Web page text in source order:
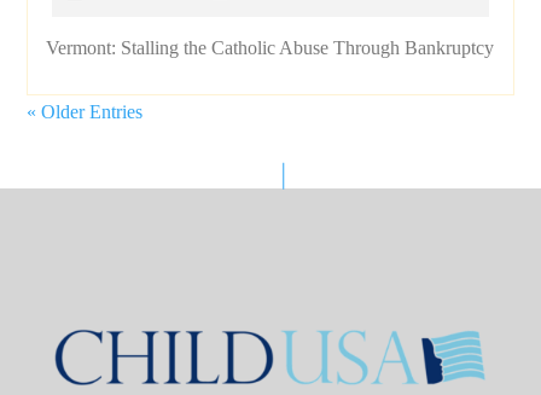
Vermont: Stalling the Catholic Abuse Through Bankruptcy
« Older Entries